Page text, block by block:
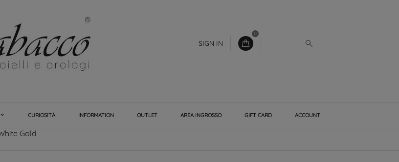
SIGN IN
0
CURIOSITÀ INFORMATION OUTLET AREA INGROSSO GIFT CARD ACCOUNT
Gold